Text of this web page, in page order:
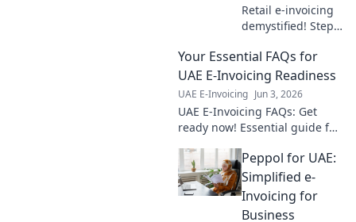
Retail e-invoicing
demystified! Step-
compliance &
efficiency.
Optimize your
invoicing workflow
today.
Your Essential FAQs for
UAE E-Invoicing Readiness
UAE E-Invoicing Jun 3, 2026
UAE E-Invoicing FAQs: Get
ready now! Essential guide for
answers.
Peppol for UAE:
Simplified e-
Invoicing for
Business